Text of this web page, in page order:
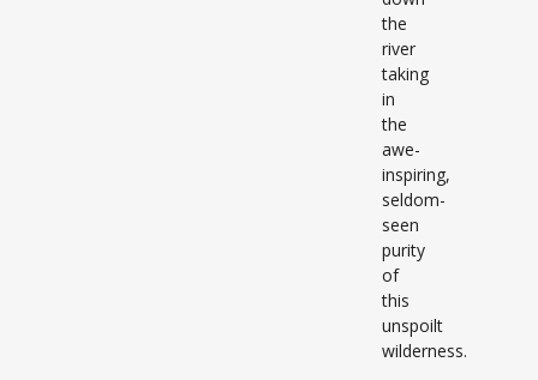
the
river
taking
in
the
awe-
inspiring,
seldom-
seen
purity
of
this
unspoilt
wilderness.